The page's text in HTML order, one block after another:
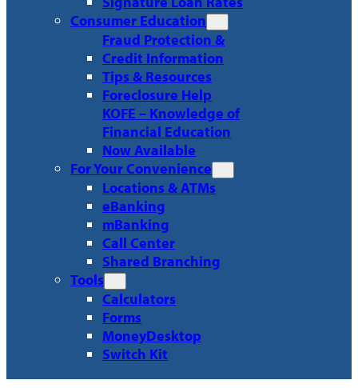
Consumer Education
Fraud Protection &
Credit Information
Tips & Resources
Foreclosure Help
KOFE – Knowledge of
Financial Education
Now Available
For Your Convenience
Locations & ATMs
eBanking
mBanking
Call Center
Shared Branching
Tools
Calculators
Forms
MoneyDesktop
Switch Kit